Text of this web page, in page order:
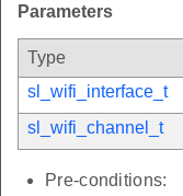
Parameters
Type
sl_wifi_interface_t
sl_wifi_channel_t
Pre-conditions: